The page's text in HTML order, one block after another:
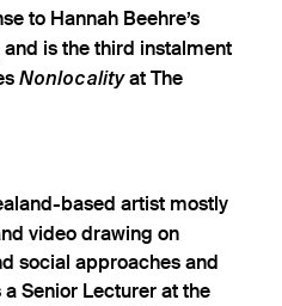
to Hannah Beehre’s
and is the third instalment
Nonlocalityat The
based artist mostly
video drawing on
social approaches and
Senior Lecturer at the